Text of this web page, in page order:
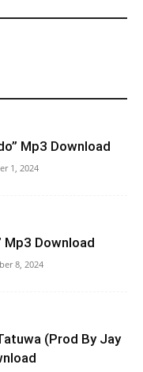
Mp3 Download
1, 2024
Mp3 Download
8, 2024
(Prod By Jay